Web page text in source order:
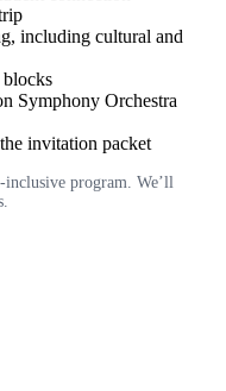
including cultural and
Symphony Orchestra
invitation packet
program. We’ll